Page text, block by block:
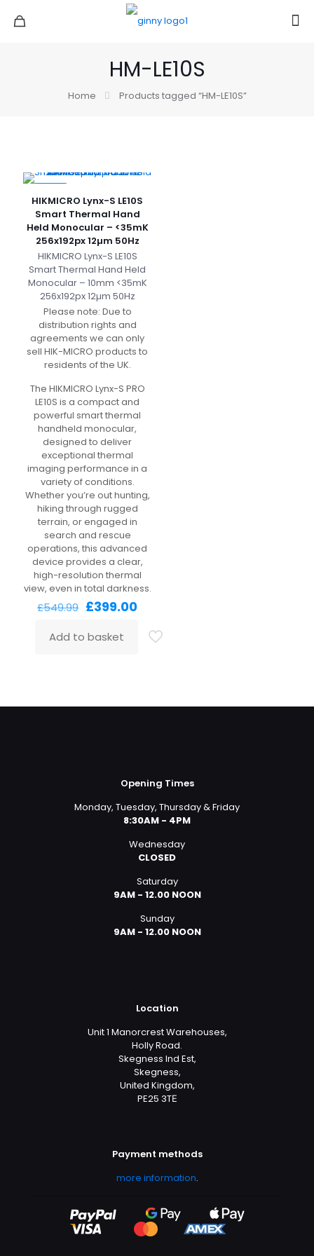
HM-LE10S
Home Products tagged “HM-LE10S”
HIKMICRO Lynx-S LE10S
Smart Thermal Hand
Held Monocular – <35mK
256x192px 12µm 50Hz
HIKMICRO Lynx-S LE10S
Smart Thermal Hand Held
Monocular – 10mm <35mK
256x192px 12µm 50Hz
Please note: Due to
distribution rights and
agreements we can only
sell HIK-MICRO products to
residents of the UK.
The HIKMICRO Lynx-S PRO
LE10S is a compact and
powerful smart thermal
handheld monocular,
designed to deliver
exceptional thermal
imaging performance in a
variety of conditions.
Whether you’re out hunting,
hiking through rugged
terrain, or engaged in
search and rescue
operations, this advanced
device provides a clear,
high-resolution thermal
view, even in total darkness.
£549.99 Original
was:
£549.99.
£399.00Current
is:
£399.00.
Add to basket
Opening Times
Monday, Tuesday, Thursday & Friday
8:30AM - 4PM
Wednesday
CLOSED
Saturday
9AM - 12.00 NOON
Sunday
9AM - 12.00 NOON
Location
Unit 1 Manorcrest Warehouses,
Holly Road.
Skegness Ind Est,
Skegness,
United Kingdom,
PE25 3TЕ
Payment methods
more information.